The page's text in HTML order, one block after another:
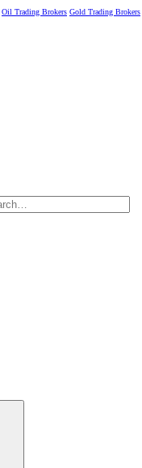
Oil Trading Brokers Gold Trading Brokers